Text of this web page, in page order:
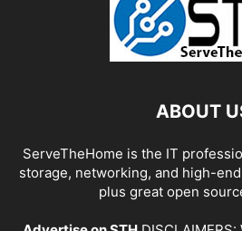
ABOUT
ServeTheHome is the IT
storage, networking, and high-
plus great open